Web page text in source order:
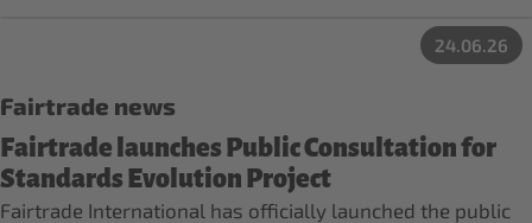
24.06.26
Fairtrade news
Fairtrade launches Public Consultation for
Standards Evolution Project
Fairtrade International has officially launched the public